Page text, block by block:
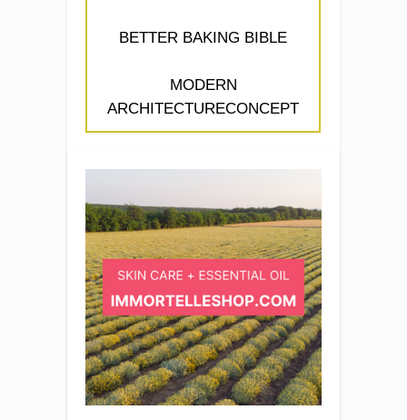
BETTER BAKING BIBLE
MODERN
ARCHITECTURECONCEPT